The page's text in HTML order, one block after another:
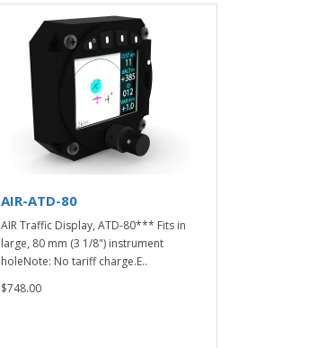
AIR-ATD-80
AIR Traffic Display, ATD-80*** Fits in
large, 80 mm (3 1/8") instrument
holeNote: No tariff charge.E..
$748.00